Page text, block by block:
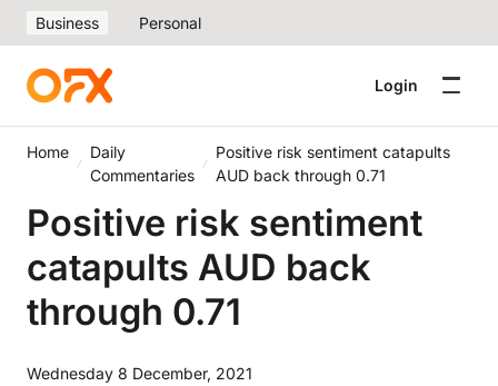
Business Personal
Login
Home
Daily
Commentaries
Positive risk sentiment catapults
AUD back through 0.71
Positive risk sentiment
catapults AUD back
through 0.71
Wednesday 8 December, 2021